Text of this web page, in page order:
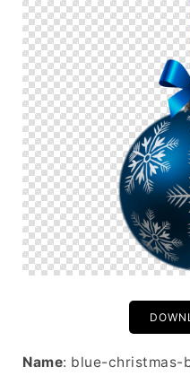
Name: blue-christmas-